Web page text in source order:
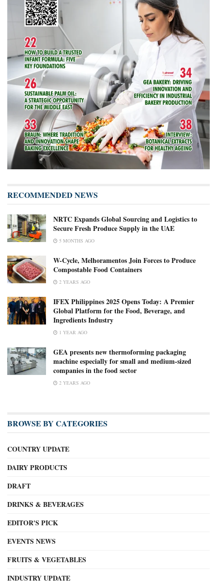
RECOMMENDED NEWS
NRTC Expands Global Sourcing and Logistics to
Secure Fresh Produce Supply in the UAE
5 MONTHS AGO
W-Cycle, Melhoramentos Join Forces to Produce
Compostable Food Containers
2 YEARS AGO
IFEX Philippines 2025 Opens Today: A Premier
Global Platform for the Food, Beverage, and
Ingredients Industry
1 YEAR AGO
GEA presents new thermoforming packaging
machine especially for small and medium-sized
companies in the food sector
2 YEARS AGO
BROWSE BY CATEGORIES
COUNTRY UPDATE
DAIRY PRODUCTS
DRAFT
DRINKS & BEVERAGES
EDITOR'S PICK
EVENTS NEWS
FRUITS & VEGETABLES
INDUSTRY UPDATE